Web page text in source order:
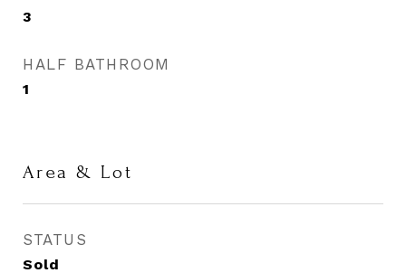
3
HALF BATHROOM
1
Area & Lot
STATUS
Sold